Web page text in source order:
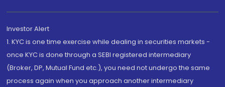
Investor Alert
1. KYC is one time exercise while dealing in securities markets -
once KYC is done through a SEBI registered intermediary
(Broker, DP, Mutual Fund etc.), you need not undergo the same
process again when you approach another intermediary